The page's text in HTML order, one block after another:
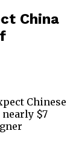
China
Chinese
$7